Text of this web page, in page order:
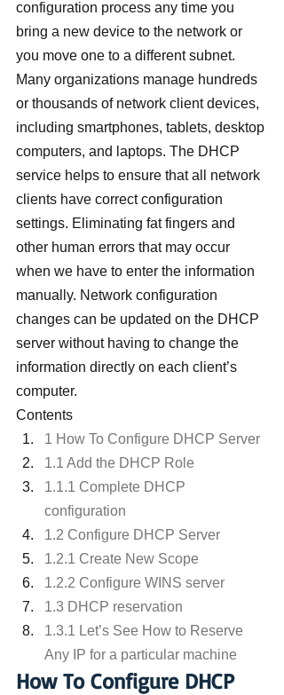
configuration process any time you
bring a new device to the network or
you move one to a different subnet.
Many organizations manage hundreds
or thousands of network client devices,
including smartphones, tablets, desktop
computers, and laptops. The DHCP
service helps to ensure that all network
clients have correct configuration
settings. Eliminating fat fingers and
other human errors that may occur
when we have to enter the information
manually. Network configuration
changes can be updated on the DHCP
server without having to change the
information directly on each client’s
computer.
Contents
1 How To Configure DHCP Server
1.1 Add the DHCP Role
1.1.1 Complete DHCP
configuration
1.2 Configure DHCP Server
1.2.1 Create New Scope
1.2.2 Configure WINS server
1.3 DHCP reservation
1.3.1 Let’s See How to Reserve
Any IP for a particular machine
How To Configure DHCP